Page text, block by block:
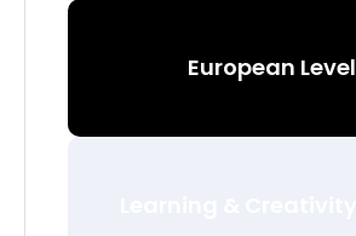
European Level